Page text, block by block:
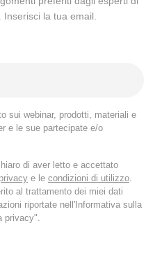
la tua email.
sui webinar, prodotti, materiali e
e le sue partecipate e/o
di aver letto e accettato
e le condizioni di utilizzo.
al trattamento dei miei dati
riportate nell'Informativa sulla
privacy".